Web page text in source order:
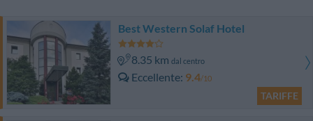
Best Western Solaf Hotel
8.35 km dal centro
Eccellente 9.4/10
TARIFFE